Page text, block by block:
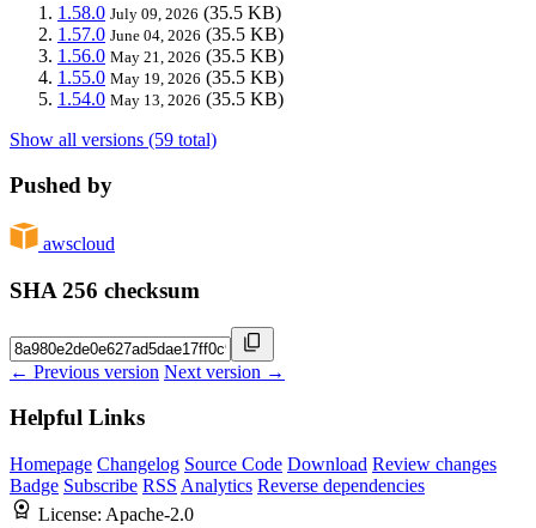
1.58.0 July 09, 2026 (35.5 KB)
1.57.0 June 04, 2026 (35.5 KB)
1.56.0 May 21, 2026 (35.5 KB)
1.55.0 May 19, 2026 (35.5 KB)
1.54.0 May 13, 2026 (35.5 KB)
Show all versions (59 total)
Pushed by
awscloud
SHA 256 checksum
← Previous version Next version →
Helpful Links
Homepage Changelog Source Code Download Review changes
Badge Subscribe RSS Analytics Reverse dependencies
License: Apache-2.0